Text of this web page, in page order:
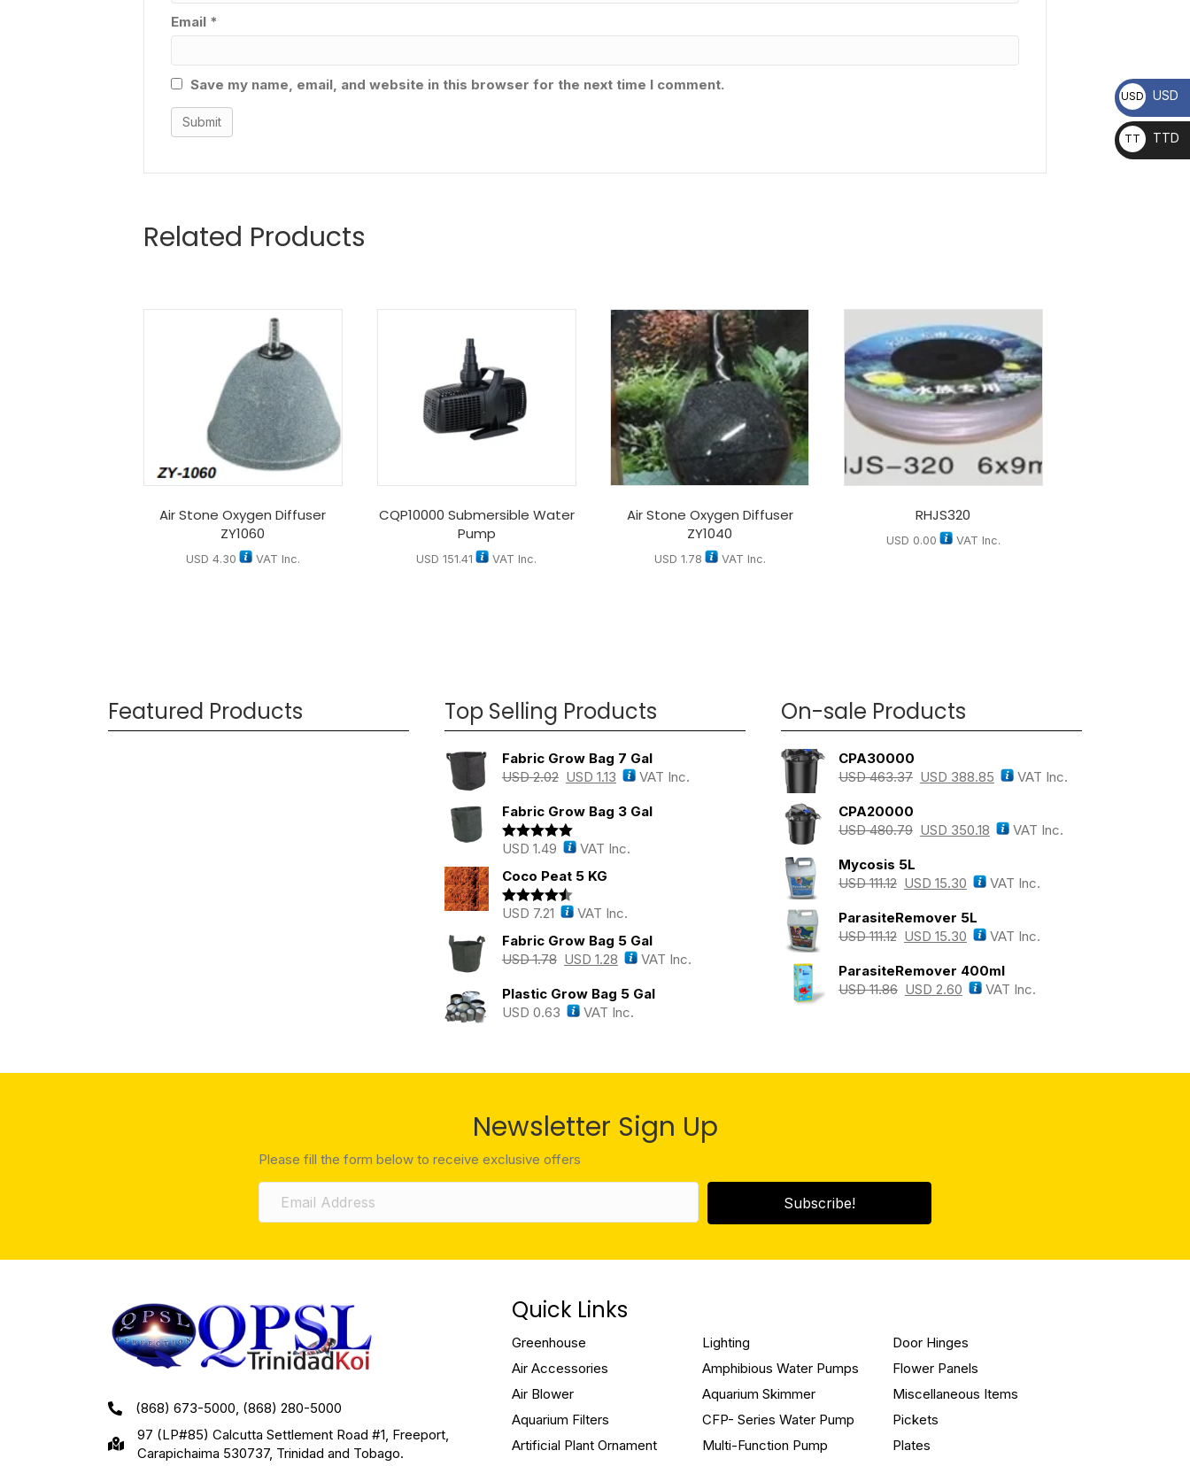
Email *
Save my name, email, and website in this browser for the next time I comment.
Related Products
Air Stone Oxygen Diffuser
ZY1060
USD 4.30 VAT Inc.
CQP10000 Submersible Water
Pump
USD 151.41 VAT Inc.
Air Stone Oxygen Diffuser
ZY1040
USD 1.78 VAT Inc.
RHJS320
USD 0.00 VAT Inc.
Featured Products Top Selling Products
Fabric Grow Bag 7 Gal
USD2.02 USD 1.13 VAT Inc.
Fabric Grow Bag 3 Gal
Rated 5.00
USD 1.49
VAT Inc.
Coco Peat 5 KG
Rated4.43
USD 7.21
VAT Inc.
Fabric Grow Bag 5 Gal
USD1.78 USD 1.28 VAT Inc.
Plastic Grow Bag 5 Gal
USD 0.63 VAT Inc.
On-sale Products
CPA30000
USD463.37 USD 388.85 VAT Inc.
CPA20000
USD480.79 USD 350.18 VAT Inc.
Mycosis 5L
USD111.12 USD 15.30 VAT Inc.
ParasiteRemover 5L
USD111.12 USD 15.30 VAT Inc.
ParasiteRemover 400ml
USD11.86 USD 2.60 VAT Inc.
Newsletter Sign Up
Please fill the form below to receive exclusive offers
Subscribe!
(868) 673-5000, (868) 280-5000
97 (LP#85) Calcutta Settlement Road #1, Freeport,
Carapichaima 530737, Trinidad and Tobago.
Quick Links
Greenhouse
Air Accessories
Air Blower
Aquarium Filters
Artificial Plant Ornament
Lighting
Amphibious Water Pumps
Aquarium Skimmer
CFP- Series Water Pump
Multi-Function Pump
Door Hinges
Flower Panels
Miscellaneous Items
Pickets
Plates
USD USD
TT
D
TTD